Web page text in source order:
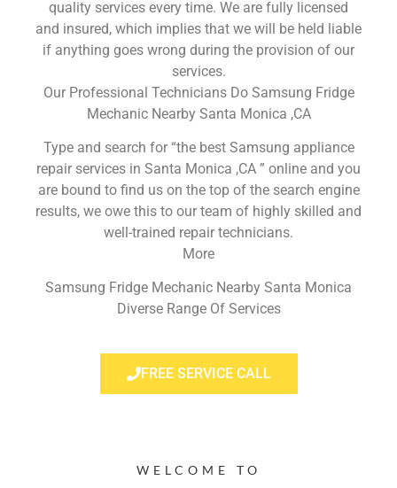
quality services every time. We are fully licensed
and insured, which implies that we will be held liable
if anything goes wrong during the provision of our
services.
Our Professional Technicians Do Samsung Fridge
Mechanic Nearby Santa Monica ,CA
Type and search for “the best Samsung appliance
repair services in Santa Monica ,CA ” online and you
are bound to find us on the top of the search engine
results, we owe this to our team of highly skilled and
well-trained repair technicians.
More
Samsung Fridge Mechanic Nearby Santa Monica
Diverse Range Of Services
FREE SERVICE CALL
WELCOME TO